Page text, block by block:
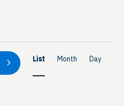
Event
Views
List Month Day